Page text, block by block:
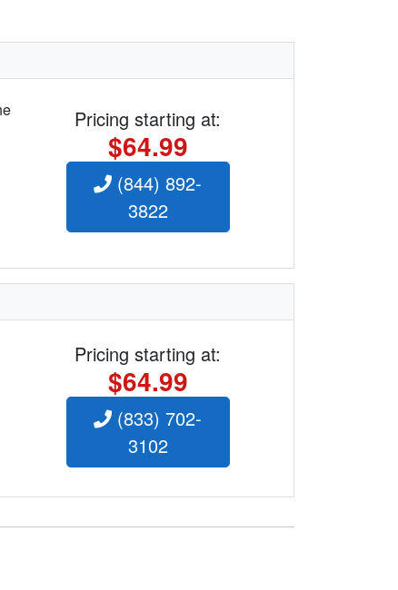
Pricing starting at:
$64.99
(844) 892-
3822
Pricing starting at:
$64.99
(833) 702-
3102